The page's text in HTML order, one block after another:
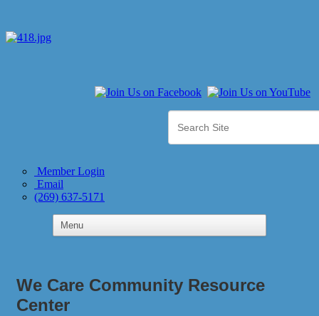
Member Login
Email
(269) 637-5171
We Care Community Resource
Center